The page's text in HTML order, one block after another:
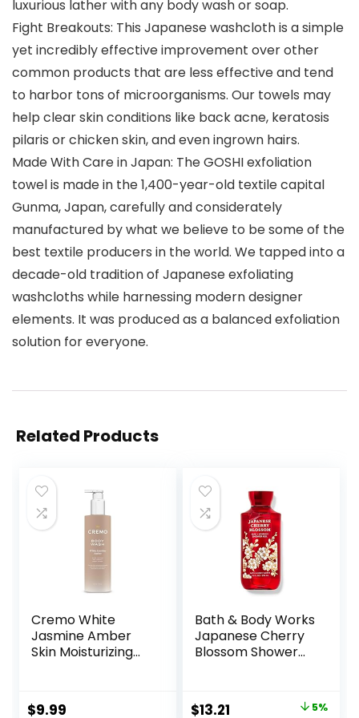
luxurious lather with any body wash or soap.
Fight Breakouts: This Japanese washcloth is a simple
yet incredibly effective improvement over other
common products that are less effective and tend
to harbor tons of microorganisms. Our towels may
help clear skin conditions like back acne, keratosis
pilaris or chicken skin, and even ingrown hairs.
Made With Care in Japan: The GOSHI exfoliation
towel is made in the 1,400-year-old textile capital
Gunma, Japan, carefully and considerately
manufactured by what we believe to be some of the
best textile producers in the world. We tapped into a
decade-old tradition of Japanese exfoliating
washcloths while harnessing modern designer
elements. It was produced as a balanced exfoliation
solution for everyone.
Related Products
Cremo White
Jasmine Amber
Skin Moisturizing
White Jasmine,
$9.99
Bath & Body Works
Japanese Cherry
Blossom Shower
Original
$13.21 5%